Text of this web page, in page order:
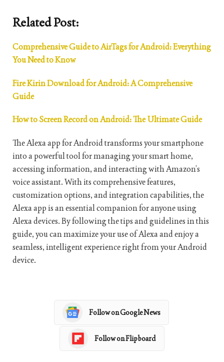
Related Post:
Comprehensive Guide to AirTags for Android: Everything
You Need to Know
Fire Kirin Download for Android: A Comprehensive
Guide
How to Screen Record on Android: The Ultimate Guide
The Alexa app for Android transforms your smartphone
into a powerful tool for managing your smart home,
accessing information, and interacting with Amazon’s
voice assistant. With its comprehensive features,
customization options, and integration capabilities, the
Alexa app is an essential companion for anyone using
Alexa devices. By following the tips and guidelines in this
guide, you can maximize your use of Alexa and enjoy a
seamless, intelligent experience right from your Android
device.
Follow on Google News
Follow on Flipboard